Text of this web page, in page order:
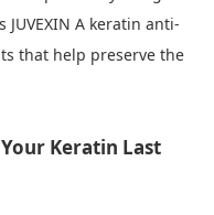
A keratin anti-
that help preserve the
Keratin Last